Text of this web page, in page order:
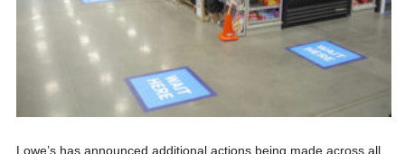
Lowe’s has announced additional actions being made across all